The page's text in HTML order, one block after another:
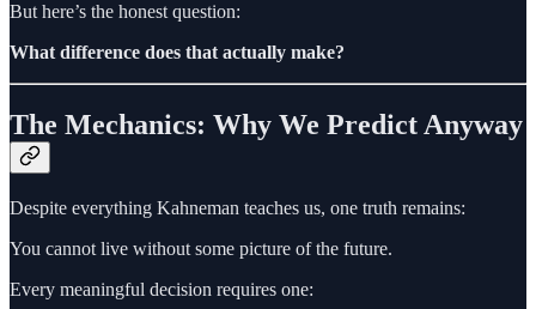
But here’s the honest question:
What difference does that actually make?
The Mechanics: Why We Predict Anyway
Despite everything Kahneman teaches us, one truth remains:
You cannot live without some picture of the future.
Every meaningful decision requires one: